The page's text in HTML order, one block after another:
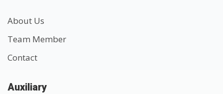
About Us
Team Member
Contact
Auxiliary